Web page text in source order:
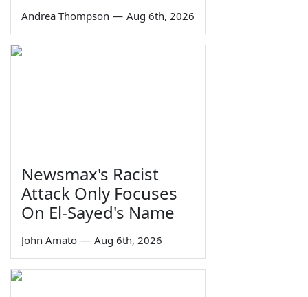
Andrea Thompson — Aug 6th, 2026
Newsmax's Racist
Attack Only Focuses
On El-Sayed's Name
John Amato — Aug 6th, 2026